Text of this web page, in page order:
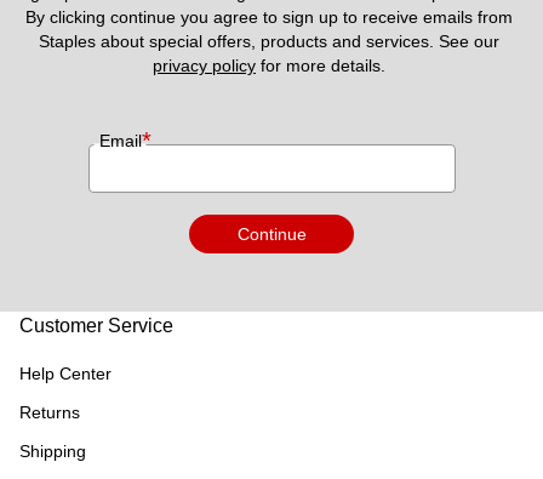
By clicking continue you agree to sign up to receive emails from
privacy policy for more details.
Email*
Continue
Customer Service
Help Center
Returns
Shipping